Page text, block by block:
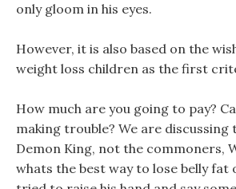
only gloom in his eyes.
However, it is also based on the
weight loss children as the first
How much are you going to pay?
making trouble? We are discussing
Demon King, not the commoners,
whats the best way to lose belly fat